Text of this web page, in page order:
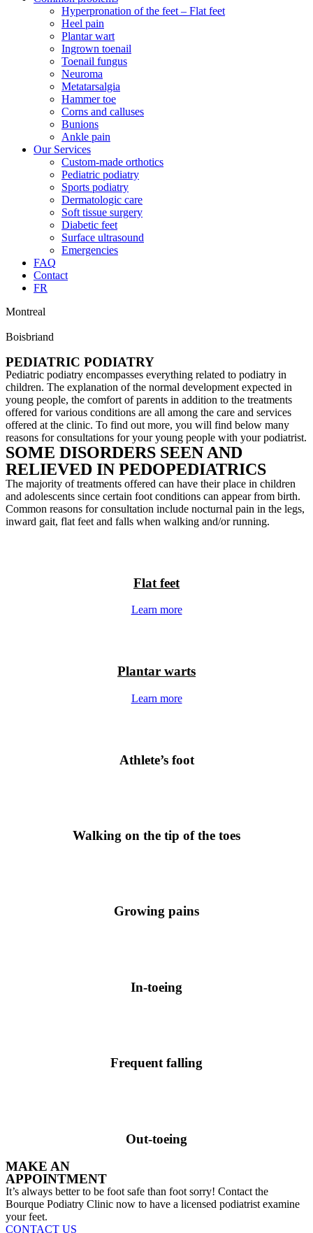
Hyperpronation of the feet – Flat feet
Heel pain
Plantar wart
Ingrown toenail
Toenail fungus
Neuroma
Metatarsalgia
Hammer toe
Corns and calluses
Bunions
Ankle pain
Our Services
Custom-made orthotics
Pediatric podiatry
Sports podiatry
Dermatologic care
Soft tissue surgery
Diabetic feet
Surface ultrasound
Emergencies
FAQ
Contact
FR
Montreal
Boisbriand
PEDIATRIC PODIATRY
Pediatric podiatry encompasses everything related to podiatry in
children. The explanation of the normal development expected in
young people, the comfort of parents in addition to the treatments
offered for various conditions are all among the care and services
offered at the clinic. To find out more, you will find below many
reasons for consultations for your young people with your podiatrist.
SOME DISORDERS SEEN AND
RELIEVED IN PEDOPEDIATRICS
The majority of treatments offered can have their place in children
and adolescents since certain foot conditions can appear from birth.
Common reasons for consultation include nocturnal pain in the legs,
inward gait, flat feet and falls when walking and/or running.
Flat feet
Learn more
Plantar warts
Learn more
Athlete’s foot
Walking on the tip of the toes
Growing pains
In-toeing
Frequent falling
Out-toeing
MAKE AN
APPOINTMENT
It’s always better to be foot safe than foot sorry! Contact the
Bourque Podiatry Clinic now to have a licensed podiatrist examine
your feet.
CONTACT US